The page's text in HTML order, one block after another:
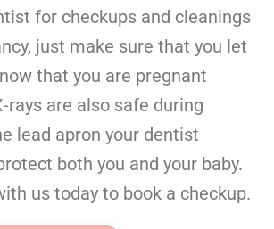
for checkups and cleanings
just make sure that you let
that you are pregnant
rays are also safe during
lead apron your dentist
both you and your baby.
us today to book a checkup.